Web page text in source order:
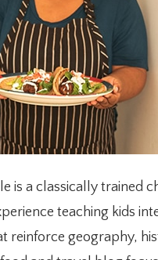
is a classically trained
teaching kids
reinforce geography,